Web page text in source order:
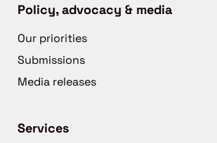
Policy, advocacy & media
Our priorities
Submissions
Media releases
Services